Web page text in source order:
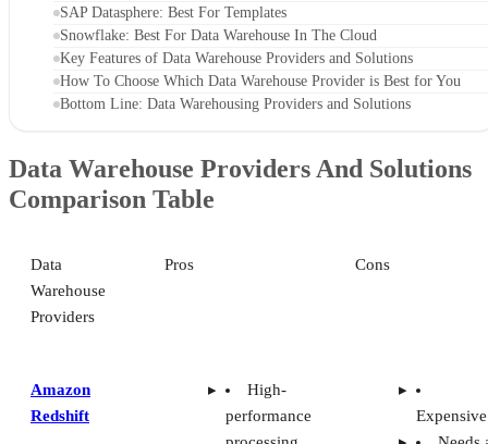
SAP Datasphere: Best For Templates
Snowflake: Best For Data Warehouse In The Cloud
Key Features of Data Warehouse Providers and Solutions
How To Choose Which Data Warehouse Provider is Best for You
Bottom Line: Data Warehousing Providers and Solutions
Data Warehouse Providers And Solutions
Comparison Table
Data
Warehouse
Providers
Pros Cons
Amazon
Redshift
High-
performance
Expensive